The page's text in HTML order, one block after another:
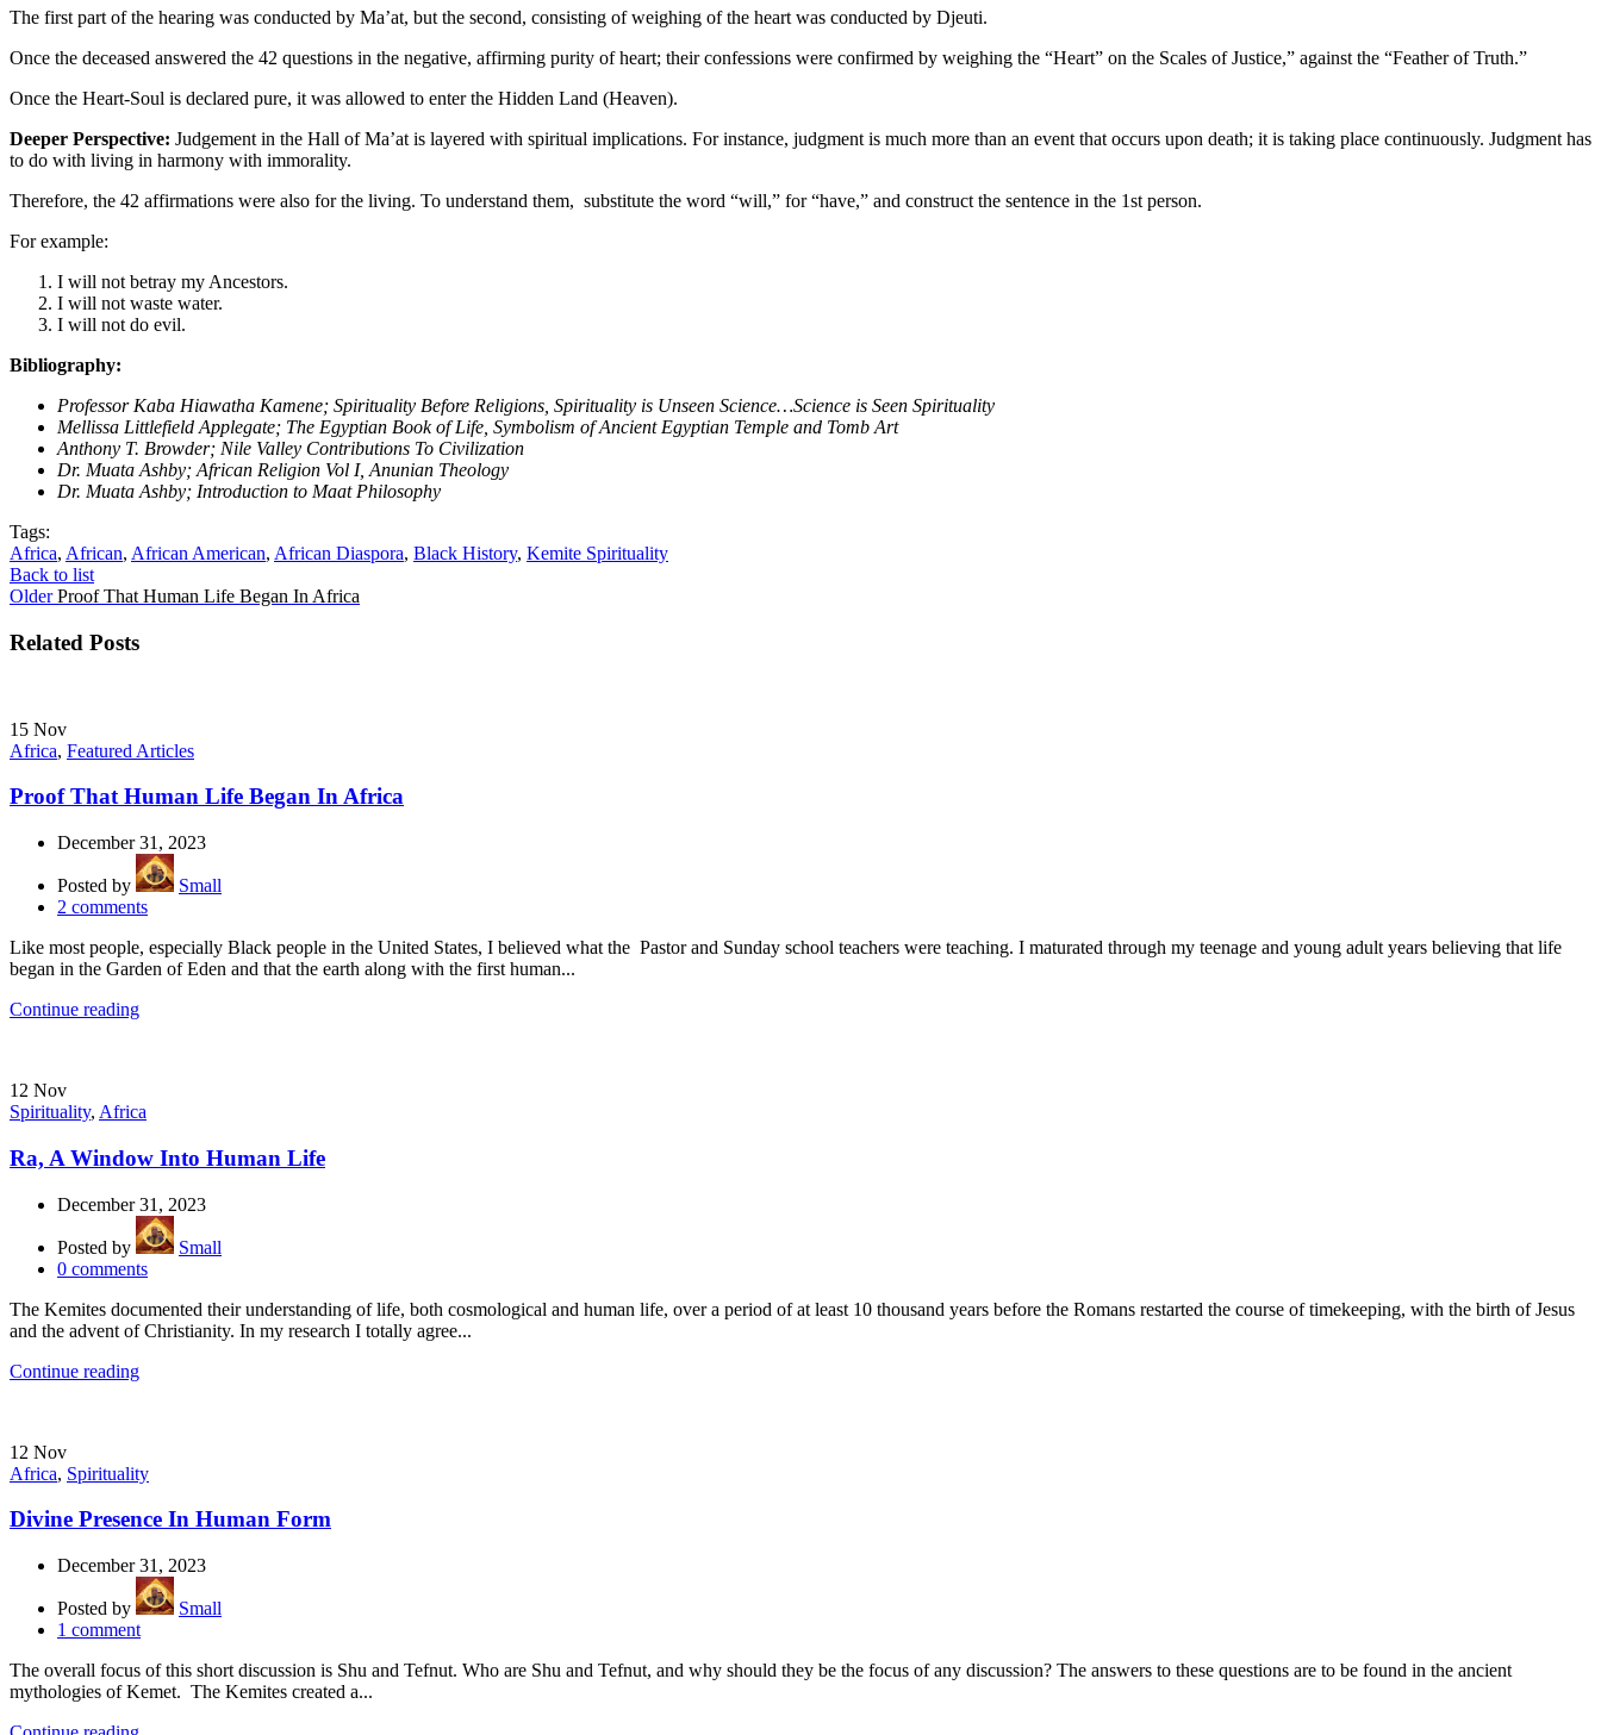
The first part of the hearing was conducted by Ma’at, but the second, consisting of weighing of the heart was conducted by Djeuti.
Once the deceased answered the 42 questions in the negative, affirming purity of heart; their confessions were confirmed by weighing the “Heart” on the Scales of Justice,” against the “Feather of Truth.”
Once the Heart-Soul is declared pure, it was allowed to enter the Hidden Land (Heaven).
Deeper Perspective: Judgement in the Hall of Ma’at is layered with spiritual implications. For instance, judgment is much more than an event that occurs upon death; it is taking place continuously. Judgment has
to do with living in harmony with immorality.
Therefore, the 42 affirmations were also for the living. To understand them, substitute the word “will,” for “have,” and construct the sentence in the 1st person.
For example:
I will not betray my Ancestors.
I will not waste water.
I will not do evil.
Bibliography:
Professor Kaba Hiawatha Kamene; Spirituality Before Religions, Spirituality is Unseen Science…Science is Seen Spirituality
Mellissa Littlefield Applegate; The Egyptian Book of Life, Symbolism of Ancient Egyptian Temple and Tomb Art
Anthony T. Browder; Nile Valley Contributions To Civilization
Dr. Muata Ashby; African Religion Vol I, Anunian Theology
Dr. Muata Ashby; Introduction to Maat Philosophy
Tags:
Africa, African, African American, African Diaspora, Black History, Kemite Spirituality
Back to list
Older Proof That Human Life Began In Africa
Related Posts
15 Nov
Africa, Featured Articles
Proof That Human Life Began In Africa
December 31, 2023
Posted by
Small
2 comments
Like most people, especially Black people in the United States, I believed what the Pastor and Sunday school teachers were teaching. I maturated through my teenage and young adult years believing that life
began in the Garden of Eden and that the earth along with the first human...
Continue reading
12 Nov
Spirituality, Africa
Ra, A Window Into Human Life
December 31, 2023
Posted by
Small
0 comments
The Kemites documented their understanding of life, both cosmological and human life, over a period of at least 10 thousand years before the Romans restarted the course of timekeeping, with the birth of Jesus
and the advent of Christianity. In my research I totally agree...
Continue reading
12 Nov
Africa, Spirituality
Divine Presence In Human Form
December 31, 2023
Posted by
Small
1 comment
The overall focus of this short discussion is Shu and Tefnut. Who are Shu and Tefnut, and why should they be the focus of any discussion? The answers to these questions are to be found in the ancient
mythologies of Kemet. The Kemites created a...